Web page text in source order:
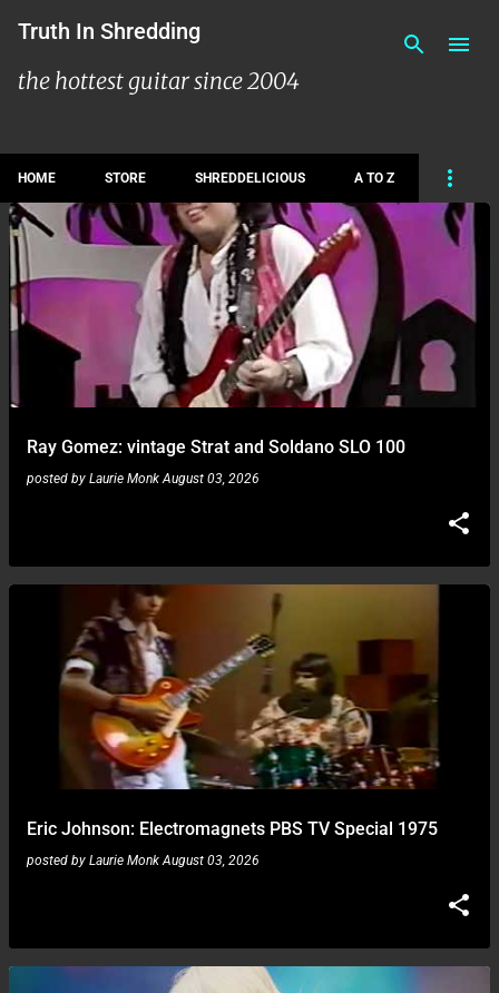
Skip to main content
Truth In Shredding
the hottest guitar since 2004
HOME STORE SHREDDELICIOUS A TO Z
P
o
s
Ray Gomez: vintage Strat and Soldano SLO 100
posted by Laurie Monk August 03, 2026
Eric Johnson: Electromagnets PBS TV Special 1975
posted by Laurie Monk August 03, 2026